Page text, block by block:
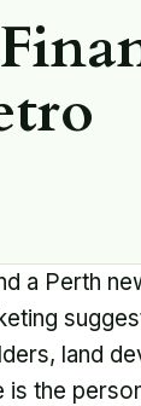
a Perth
land
the